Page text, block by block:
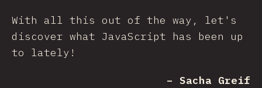
With all this out of the way, let's
discover what JavaScript has been up
to lately!
– Sacha Greif